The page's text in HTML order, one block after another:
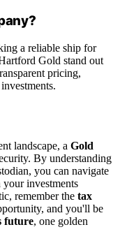
a reliable ship for
Gold stand out
pricing,
landscape, a Gold
By understanding
you can navigate
investments
remember the tax
and you'll be
future, one golden